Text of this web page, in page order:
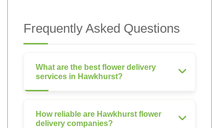
Frequently Asked Questions
What are the best flower delivery
services in Hawkhurst?
How reliable are Hawkhurst flower
delivery companies?